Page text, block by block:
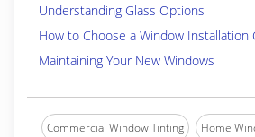
Understanding Glass Options
How to Choose a Window Installation
Maintaining Your New Windows
Commercial Window Tinting Home